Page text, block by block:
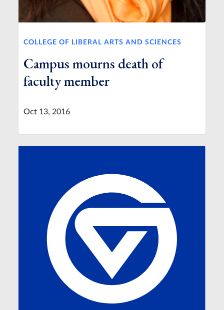
COLLEGE OF LIBERAL ARTS AND SCIENCES
Campus mourns death of
faculty member
Oct 13, 2016